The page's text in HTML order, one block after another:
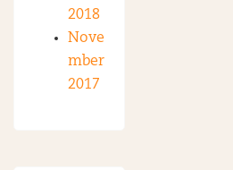
2018
Nove
mber
2017